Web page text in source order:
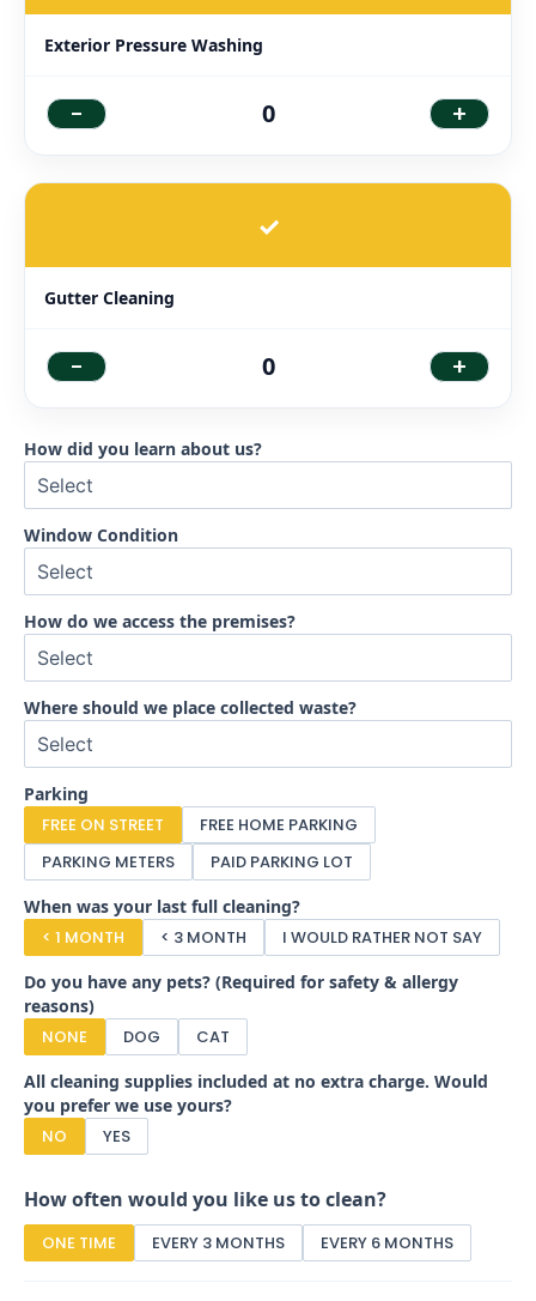
Exterior Pressure Washing
- 0 +
✓
Gutter Cleaning
- 0 +
How did you learn about us?
Window Condition
How do we access the premises?
Where should we place collected waste?
Parking
FREE ON STREET
FREE HOME PARKING
PARKING METERS
PAID PARKING LOT
When was your last full cleaning?
< 1 MONTH
< 3 MONTH
I WOULD RATHER NOT SAY
Do you have any pets? (Required for safety & allergy
reasons)
NONE
DOG
CAT
All cleaning supplies included at no extra charge. Would
you prefer we use yours?
NO
YES
How often would you like us to clean?
ONE TIME EVERY 3 MONTHS EVERY 6 MONTHS